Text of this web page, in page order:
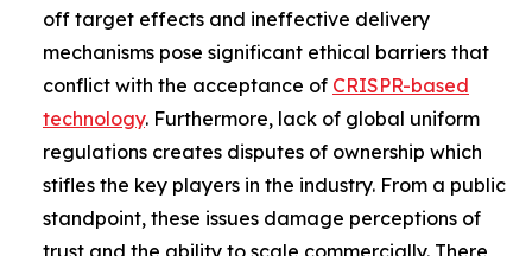
off target effects and ineffective delivery
mechanisms pose significant ethical barriers that
conflict with the acceptance of CRISPR-based
technology. Furthermore, lack of global uniform
regulations creates disputes of ownership which
stifles the key players in the industry. From a public
standpoint, these issues damage perceptions of